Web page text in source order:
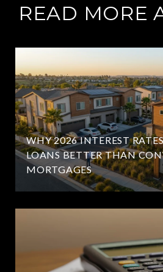
READ MORE
WHY 2026 INTEREST
LOANS BETTER THAN
MORTGAGES